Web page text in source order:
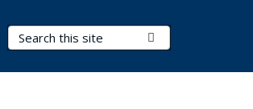
Search Terms